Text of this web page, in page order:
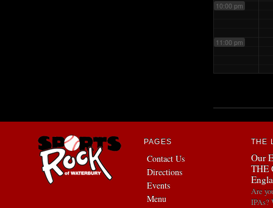
10:00 pm
11:00 pm
PAGES
Contact Us
Directions
Events
Menu
THE
Our
THE
Are
IPAs?